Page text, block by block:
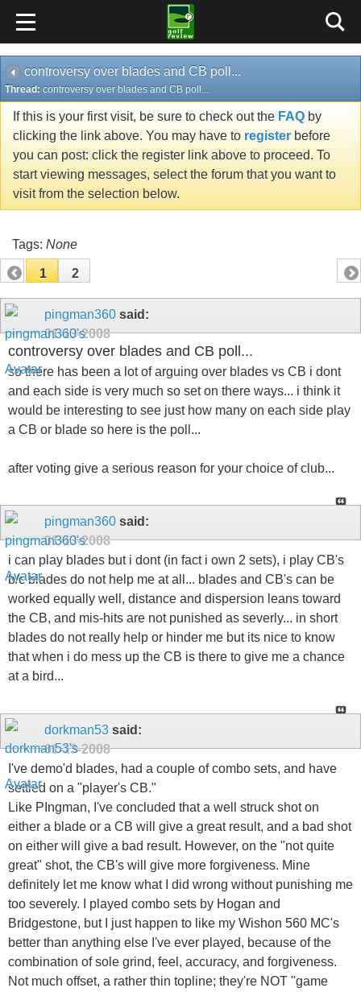
controversy over blades and CB poll...
Thread: controversy over blades and CB poll...
If this is your first visit, be sure to check out the FAQ by
clicking the link above. You may have to register before
you can post: click the register link above to proceed. To
start viewing messages, select the forum that you want to
visit from the selection below.
Tags: None
1 2
pingman360 said:
01-13-2008
controversy over blades and CB poll...
so there has been a lot of arguing over blades vs CB i dont
and each side is very much so set on there ways... i think it
would be interesting to see just how many on each side play
a CB or blade so here is the poll...
after voting give a serious reason for your choice of club...
pingman360 said:
01-13-2008
i can play blades but i dont (in fact i own 2 sets), i play CB's
b/c blades do not help me at all... blades and CB's can be
worked equally well, distance and dispersion leans toward
the CB, and mis-hits are not punished as severly... in short
blades do not really help or hinder me but its nice to know
that when i do mess up the CB is there to give me a chance
at a bird...
dorkman53 said:
01-13-2008
I've demo'd blades, had a couple of combo sets, and have
settled on a "player's CB."
Like PIngman, I've concluded that a well struck shot on
either a blade or a CB will give a great result, and a bad shot
on either will give a bad result. However, on the "not quite
great" shot, the CB's will give more forgiveness. Mine
definitely let me know what I did wrong without punishing me
too severely. I played combo sets by Hogan and
Bridgestone, but I just happen to like my Wishon 560 MC's
better than anything else I've ever played, because of the
combination of sole grind, feel, accuracy, and forgiveness.
Not much offset, a rather thin topline; they're NOT "game